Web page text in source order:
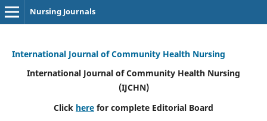
Nursing Journals
International Journal of Community Health Nursing
International Journal of Community Health Nursing
(IJCHN)
Click here for complete Editorial Board